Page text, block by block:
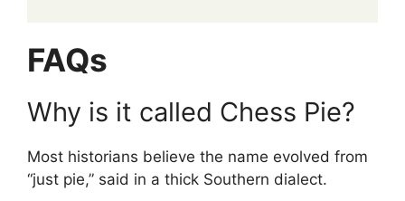
FAQs
Why is it called Chess Pie?
Most historians believe the name evolved from
“just pie,” said in a thick Southern dialect.